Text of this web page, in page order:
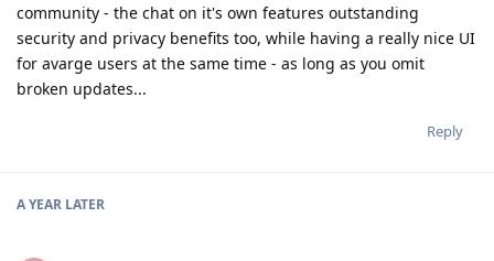
community - the chat on it's own features outstanding
security and privacy benefits too, while having a really nice UI
for avarge users at the same time - as long as you omit
broken updates...
Reply
A YEAR LATER